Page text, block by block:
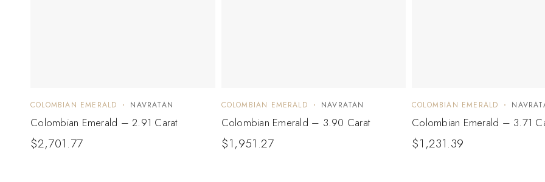
COLOMBIAN EMERALD NAVRATAN
Colombian Emerald – 2.91 Carat
$2,701.77
COLOMBIAN EMERALD NAVRATAN
Colombian Emerald – 3.90 Carat
$1,951.27
COLOMBIAN EMERALD
Colombian Emerald – 3.71
$1,231.39